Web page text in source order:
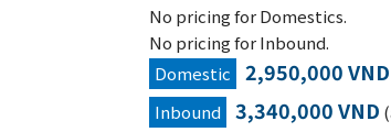
No pricing for Domestics.
No pricing for Inbound.
Domestic 2,950,000 VND
Inbound
3,340,000 VND